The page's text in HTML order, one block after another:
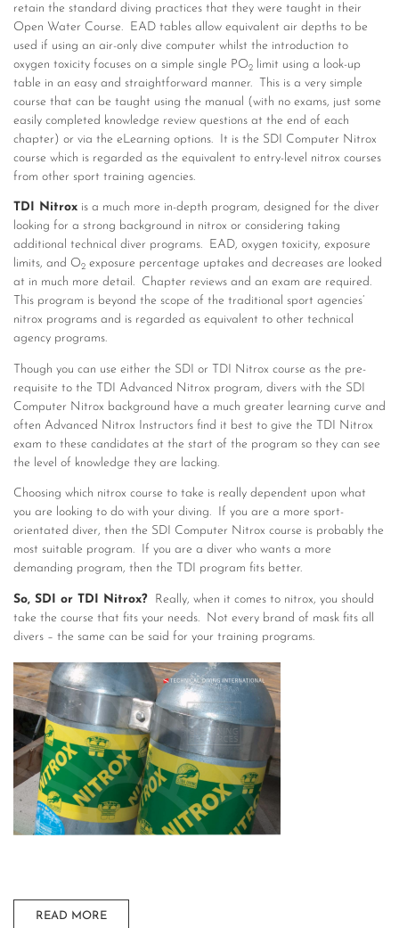
retain the standard diving practices that they were taught in their
Open Water Course. EAD tables allow equivalent air depths to be
used if using an air-only dive computer whilst the introduction to
oxygen toxicity focuses on a simple single PO2
limit using a look-up
table in an easy and straightforward manner. This is a very simple
course that can be taught using the manual (with no exams, just some
easily completed knowledge review questions at the end of each
chapter) or via the eLearning options. It is the SDI Computer Nitrox
course which is regarded as the equivalent to entry-level nitrox courses
from other sport training agencies.
TDI Nitrox is a much more in-depth program, designed for the diver
looking for a strong background in nitrox or considering taking
additional technical diver programs. EAD, oxygen toxicity, exposure
limits, and O2 exposure percentage uptakes and decreases are looked
at in much more detail. Chapter reviews and an exam are required.
This program is beyond the scope of the traditional sport agencies’
nitrox programs and is regarded as equivalent to other technical
agency programs.
Though you can use either the SDI or TDI Nitrox course as the pre-
requisite to the TDI Advanced Nitrox program, divers with the SDI
Computer Nitrox background have a much greater learning curve and
often Advanced Nitrox Instructors find it best to give the TDI Nitrox
exam to these candidates at the start of the program so they can see
the level of knowledge they are lacking.
Choosing which nitrox course to take is really dependent upon what
you are looking to do with your diving. If you are a more sport-
orientated diver, then the SDI Computer Nitrox course is probably the
most suitable program. If you are a diver who wants a more
demanding program, then the TDI program fits better.
So, SDI or TDI Nitrox? Really, when it comes to nitrox, you should
take the course that fits your needs. Not every brand of mask fits all
divers – the same can be said for your training programs.
READ MORE